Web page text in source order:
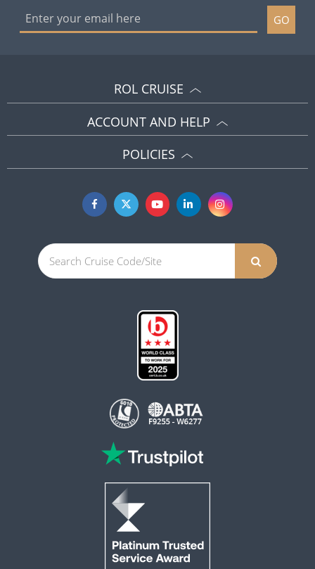
GO
ROL CRUISE
ACCOUNT AND HELP
POLICIES